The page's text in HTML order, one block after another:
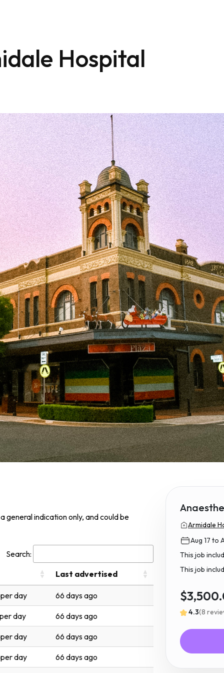
Hospital
general indication only, and could be
Search:
Last advertised
day 66 days ago
day 66 days ago
day 66 days ago
day 66 days ago
Armidale
Aug 17 to
This job
This job
4.3(8